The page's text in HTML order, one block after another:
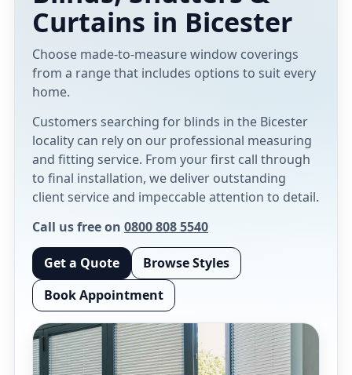
Curtains in Bicester
Choose made-to-measure window coverings
from a range that includes options to suit every
home.
Customers searching for blinds in the Bicester
locality can rely on our professional measuring
and fitting service. From your first call through
to final installation, we deliver outstanding
client service and impeccable attention to detail.
Call us free on 0800 808 5540
Get a Quote
Browse Styles
Book Appointment